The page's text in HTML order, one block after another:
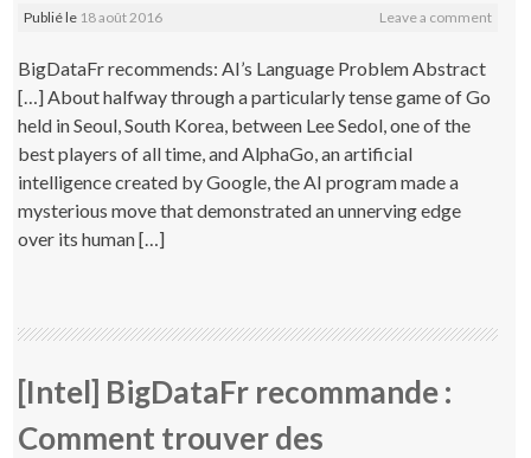
Publié le 18 août 2016 Leave a comment
BigDataFr recommends: AI’s Language Problem Abstract
[…] About halfway through a particularly tense game of Go
held in Seoul, South Korea, between Lee Sedol, one of the
best players of all time, and AlphaGo, an artificial
intelligence created by Google, the AI program made a
mysterious move that demonstrated an unnerving edge
over its human […]
[Intel] BigDataFr recommande :
Comment trouver des